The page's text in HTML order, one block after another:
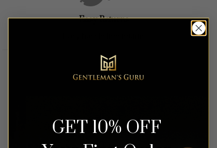
Easy Returns
Money Back Guarantee
GET 10% OFF